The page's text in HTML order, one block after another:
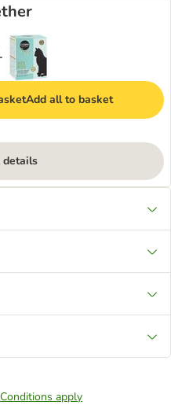
Add all to basket
Conditions apply